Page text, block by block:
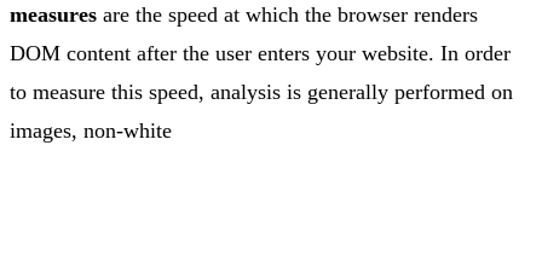
measures are the speed at which the browser renders
DOM content after the user enters your website. In order
to measure this speed, analysis is generally performed on
images, non-white